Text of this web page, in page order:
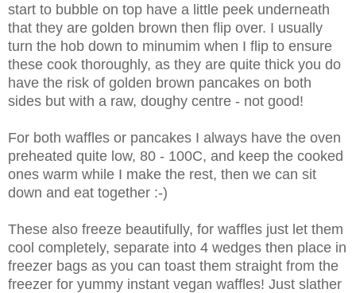
start to bubble on top have a little peek underneath
that they are golden brown then flip over. I usually
turn the hob down to minumim when I flip to ensure
these cook thoroughly, as they are quite thick you do
have the risk of golden brown pancakes on both
sides but with a raw, doughy centre - not good!
For both waffles or pancakes I always have the oven
preheated quite low, 80 - 100C, and keep the cooked
ones warm while I make the rest, then we can sit
down and eat together :-)
These also freeze beautifully, for waffles just let them
cool completely, separate into 4 wedges then place in
freezer bags as you can toast them straight from the
freezer for yummy instant vegan waffles! Just slather